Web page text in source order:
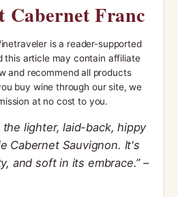
Cabernet Franc
is a reader-supported
this article may contain affiliate
and recommend all products
buy wine through our site, we
at no cost to you.
the lighter, laid-back, hippy
Cabernet Sauvignon. It's
and soft in its embrace.” –